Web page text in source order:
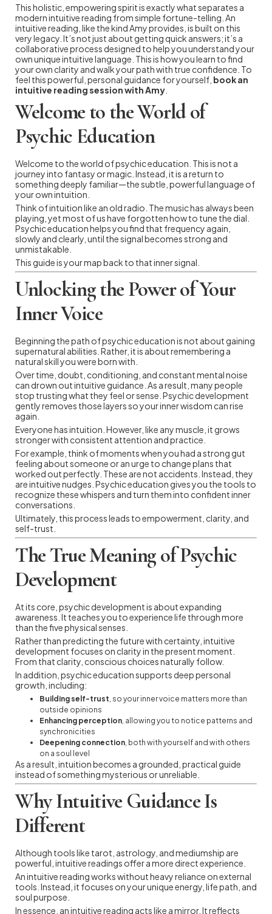
This holistic, empowering spirit is exactly what separates a
modern intuitive reading from simple fortune-telling. An
intuitive reading, like the kind Amy provides, is built on this
very legacy. It’s not just about getting quick answers; it’s a
collaborative process designed to help you understand your
own unique intuitive language. This is how you learn to find
your own clarity and walk your path with true confidence. To
feel this powerful, personal guidance for yourself, book an
intuitive reading session with Amy
Welcome to the World of
Psychic Education
Welcome to the world of psychic education. This is not a
journey into fantasy or magic. Instead, it is a return to
something deeply familiar—the subtle, powerful language of
your own intuition.
Think of intuition like an old radio. The music has always been
playing, yet most of us have forgotten how to tune the dial.
Psychic education helps you find that frequency again,
slowly and clearly, until the signal becomes strong and
unmistakable.
This guide is your map back to that inner signal.
Unlocking the Power of Your
Inner Voice
Beginning the path of psychic education is not about gaining
supernatural abilities. Rather, it is about remembering a
natural skill you were born with.
Over time, doubt, conditioning, and constant mental noise
can drown out intuitive guidance. As a result, many people
stop trusting what they feel or sense. Psychic development
gently removes those layers so your inner wisdom can rise
again.
Everyone has intuition. However, like any muscle, it grows
stronger with consistent attention and practice.
For example, think of moments when you had a strong gut
feeling about someone or an urge to change plans that
worked out perfectly. These are not accidents. Instead, they
are intuitive nudges. Psychic education gives you the tools to
recognize these whispers and turn them into confident inner
conversations.
Ultimately, this process leads to empowerment, clarity, and
self-trust.
The True Meaning of Psychic
Development
At its core, psychic development is about expanding
awareness. It teaches you to experience life through more
than the five physical senses.
Rather than predicting the future with certainty, intuitive
development focuses on clarity in the present moment.
From that clarity, conscious choices naturally follow.
In addition, psychic education supports deep personal
growth, including:
Building self-trust , so your inner voice matters more than
outside opinions
Enhancing perception , allowing you to notice patterns and
synchronicities
Deepening connection , both with yourself and with others
on a soul level
As a result, intuition becomes a grounded, practical guide
instead of something mysterious or unreliable.
Why Intuitive Guidance Is
Different
Although tools like tarot, astrology, and mediumship are
powerful, intuitive readings offer a more direct experience.
An intuitive reading works without heavy reliance on external
tools. Instead, it focuses on your unique energy, life path, and
soul purpose.
In essence, an intuitive reading acts like a mirror. It reflects